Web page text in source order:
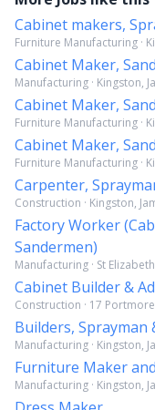
Cabinet makers,
Furniture Manufacturing ·
Cabinet Maker,
Manufacturing · Kingston,
Cabinet Maker,
Furniture Manufacturing ·
Cabinet Maker,
Furniture Manufacturing ·
Carpenter,
Construction · Kingston,
Factory Worker
Sandermen)
Manufacturing · St
Cabinet Builder &
Construction · 17
Builders, Sprayman
Manufacturing · Kingston,
Furniture Maker
Manufacturing · Kingston,